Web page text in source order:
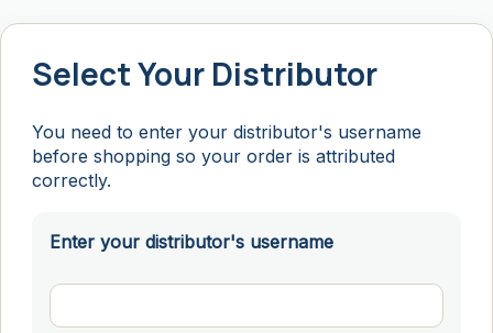
Select Your Distributor
You need to enter your distributor's username
before shopping so your order is attributed
correctly.
Enter your distributor's username